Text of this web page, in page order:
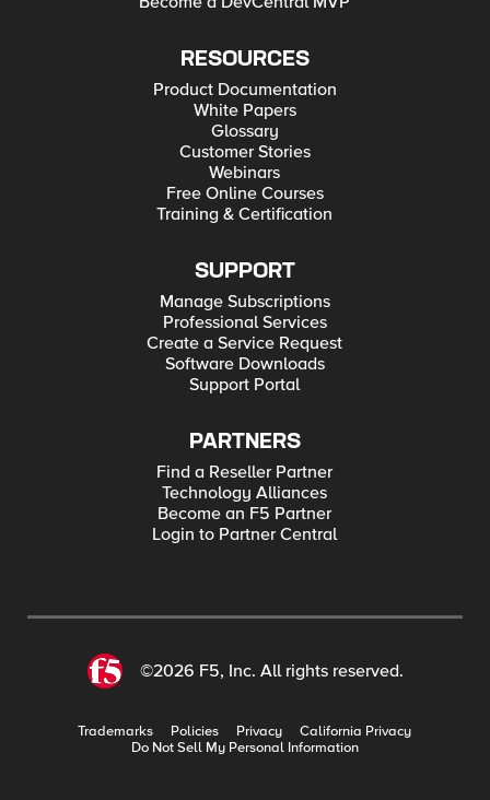
RESOURCES
Product Documentation
White Papers
Glossary
Customer Stories
Webinars
Free Online Courses
Training & Certification
SUPPORT
Manage Subscriptions
Professional Services
Create a Service Request
Software Downloads
Support Portal
PARTNERS
Find a Reseller Partner
Technology Alliances
Become an F5 Partner
Login to Partner Central
©2026 F5, Inc. All rights reserved.
Trademarks Policies Privacy
California Privacy
Do Not Sell My Personal Information